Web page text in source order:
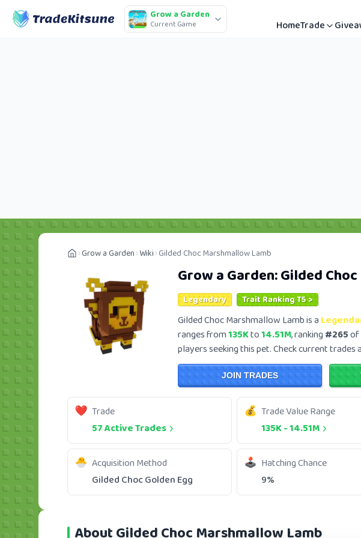
Grow a Garden
Current Game HomeTrade
Grow a Garden Wiki Gilded Choc Marshmallow Lamb
Grow a Garden:Gilded
Legendary Trait Ranking T5 >
Gilded Choc Marshmallow Lamb is a
ranges from135Kto14.51M, ranking #265of
players seeking this pet. Check current
JOIN TRADES
Trade
57 Active Trades
Trade Value Range
135K-14.51M
Acquisition Method
Gilded Choc Golden Egg
Hatching Chance
9%